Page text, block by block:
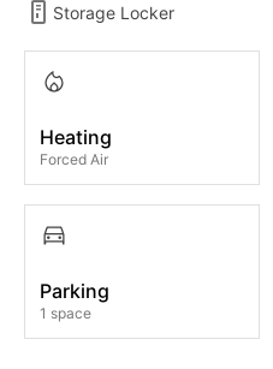
Storage Locker
Heating
Forced Air
Parking
1 space